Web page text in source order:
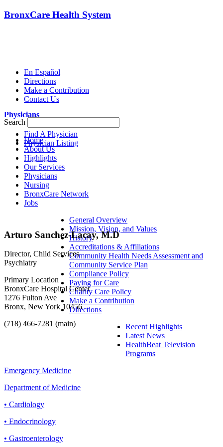
BronxCare Health System
En Español
Directions
Make a Contribution
Contact Us
Search
Home
About Us
Highlights
Our Services
Physicians
Nursing
BronxCare Network
Jobs
General Overview
Mission, Vision, and Values
History
Accreditations & Affiliations
Community Health Needs Assessment and
Community Service Plan
Compliance Policy
Paying for Care
Charity Care Policy
Make a Contribution
Directions
Recent Highlights
Latest News
HealthBeat Television
Programs
Emergency Medicine
Department of Medicine
• Cardiology
• Endocrinology
• Gastroenterology
Physicians
Find A Physician
Physician Listing
Arturo Sanchez-Lacay, M.D
Director, Child Services
Psychiatry
Primary Location
BronxCare Hospital Center
1276 Fulton Ave
Bronx, New York 10456
(718) 466-7281 (main)